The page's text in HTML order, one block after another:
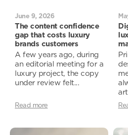
June 9, 2026
The content confidence
gap that costs luxury
brands customers
A few years ago, during
an editorial meeting for a
luxury project, the copy
under review felt...
Read more